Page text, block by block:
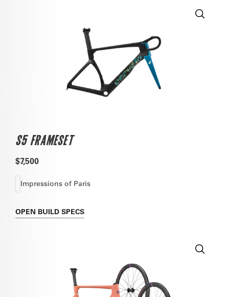
S5 FRAMESET
$7,500
Impressions of Paris
OPEN BUILD SPECS